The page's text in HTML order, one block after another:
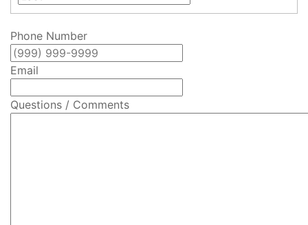
Phone Number
Email
Questions / Comments